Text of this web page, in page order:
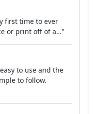
first time to ever
or print off of a…"
to use and the
to follow.